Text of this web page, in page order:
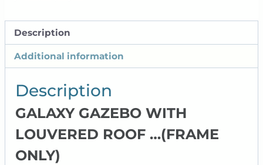
Anthracite
quantity
Description
Additional information
Description
GALAXY GAZEBO WITH
LOUVERED ROOF …(FRAME
ONLY)